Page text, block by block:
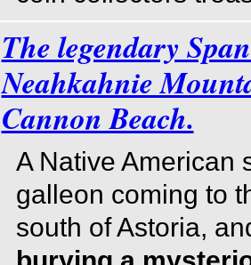
The legendary
Neahkahnie
Cannon Beach.
A Native American
galleon coming to
south of Astoria,